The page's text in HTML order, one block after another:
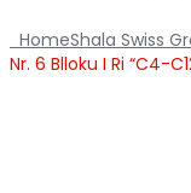
HomeShala Swiss
Nr. 6 Blloku I Ri “C4-